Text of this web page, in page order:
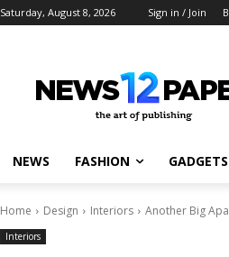
Saturday, August 8, 2026 Sign in / Join
NEWS FASHION GADGETS
Home Design Interiors Another Big
Interiors